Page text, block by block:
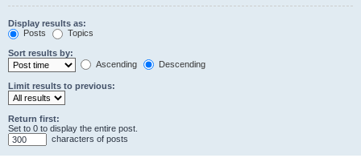
Display results as:
Posts
Topics
Sort results by:
Ascending
Descending
Limit results to previous:
Return first:
Set to 0 to display the entire post.
characters of posts